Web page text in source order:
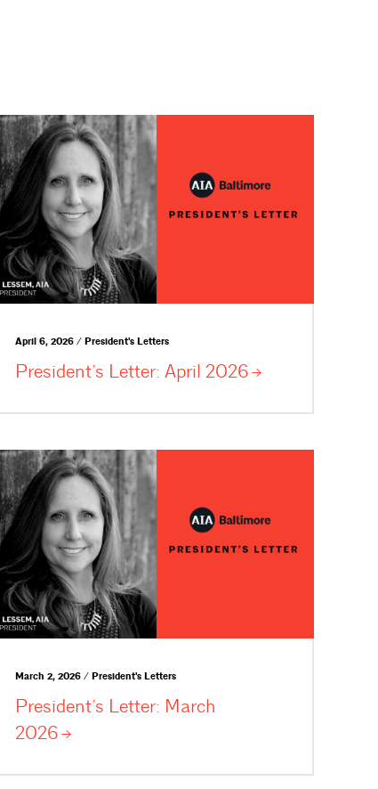
April 6, 2026 / President's Letters
President’s Letter: April 2026
March 2, 2026 / President's Letters
President’s Letter: March
2026